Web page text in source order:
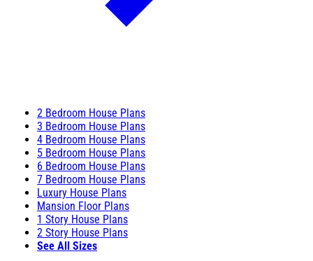
2 Bedroom House Plans
3 Bedroom House Plans
4 Bedroom House Plans
5 Bedroom House Plans
6 Bedroom House Plans
7 Bedroom House Plans
Luxury House Plans
Mansion Floor Plans
1 Story House Plans
2 Story House Plans
See All Sizes